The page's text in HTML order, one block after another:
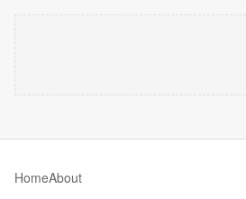
HomeAbout